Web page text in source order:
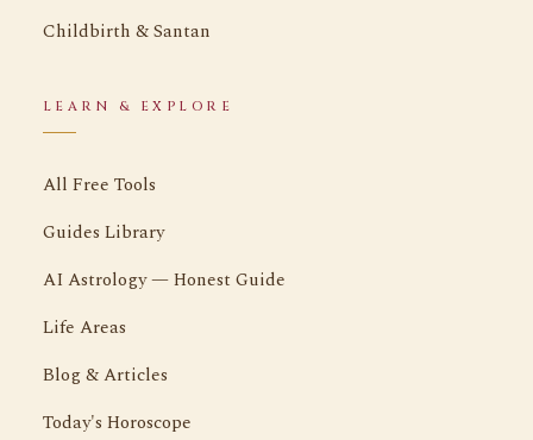
Childbirth & Santan
LEARN & EXPLORE
All Free Tools
Guides Library
AI Astrology — Honest Guide
Life Areas
Blog & Articles
Today's Horoscope